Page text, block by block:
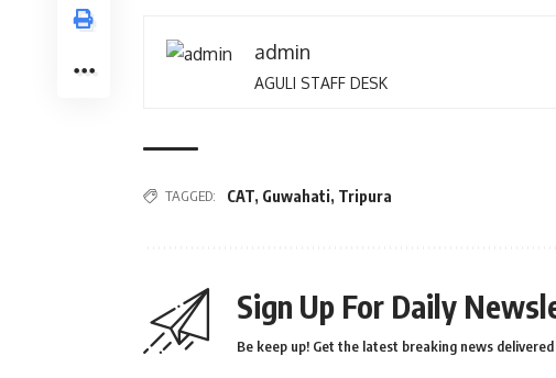
admin
AGULI STAFF DESK
TAGGED: CAT, Guwahati, Tripura
Sign Up For Daily
Be keep up! Get the latest breaking news